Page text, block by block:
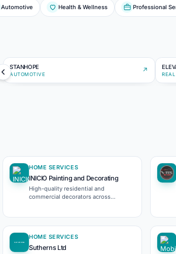
Automotive Health & Wellness Professional
ST
STANHOPE
AUTOMOTIVE
↗
HOME SERVICES
INICIO Painting and Decorating
High-quality residential and
commercial decorators across
HOME SERVICES
Sutherns Ltd